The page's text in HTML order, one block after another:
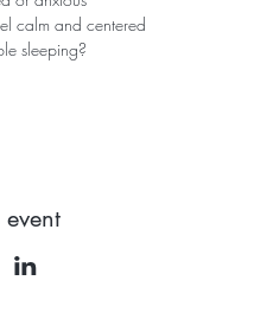
calm and centered
sleeping?